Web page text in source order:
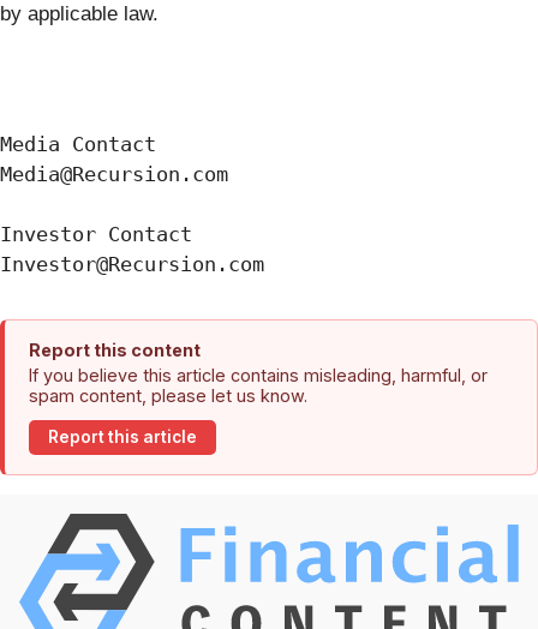
by applicable law.
Media Contact
Media@Recursion.com
Investor Contact
Report this content
If you believe this article contains misleading, harmful, or
spam content, please let us know.
Report this article